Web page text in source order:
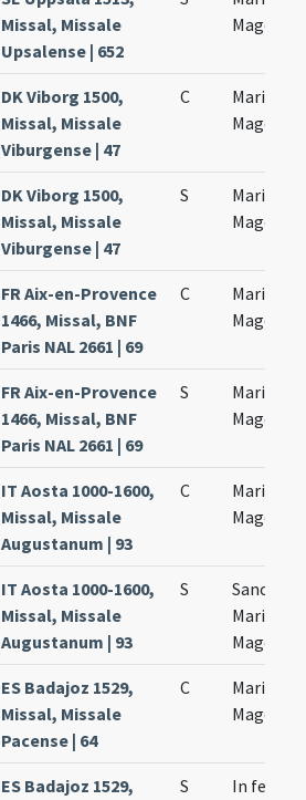
Missal, Missale
Upsalense | 652
DK Viborg 1500,
Missal, Missale
Viburgense | 47
C
Mariae
DK Viborg 1500,
Missal, Missale
Viburgense | 47
S
Mariae
FR Aix-en-Provence
1466, Missal, BNF
Paris NAL 2661 | 69
C
Mariae
FR Aix-en-Provence
1466, Missal, BNF
Paris NAL 2661 | 69
S
Mariae
IT Aosta 1000-1600,
Missal, Missale
Augustanum | 93
C
Mariae
IT Aosta 1000-1600,
Missal, Missale
Augustanum | 93
S
Sanctae
Mariae
ES Badajoz 1529,
Missal, Missale
Pacense | 64
C
Mariae
ES Badajoz 1529,
S
In festo